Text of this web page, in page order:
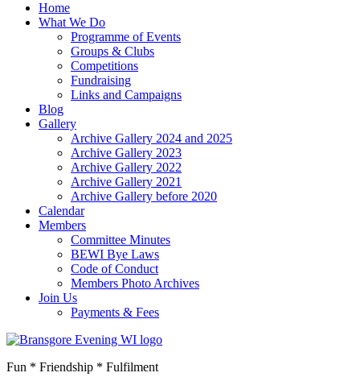
Home
What We Do
Programme of Events
Groups & Clubs
Competitions
Fundraising
Links and Campaigns
Blog
Gallery
Archive Gallery 2024 and 2025
Archive Gallery 2023
Archive Gallery 2022
Archive Gallery 2021
Archive Gallery before 2020
Calendar
Members
Committee Minutes
BEWI Bye Laws
Code of Conduct
Members Photo Archives
Join Us
Payments & Fees
Fun * Friendship * Fulfilment